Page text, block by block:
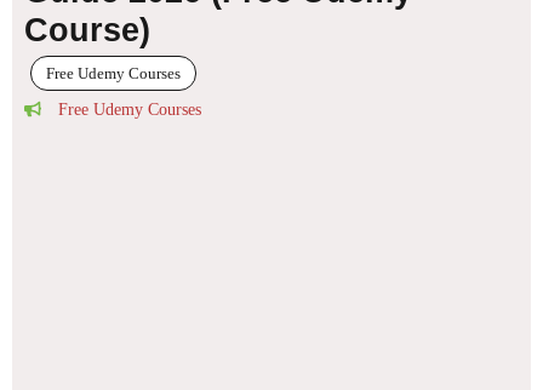
Course)
Free Udemy Courses
Free Udemy Courses